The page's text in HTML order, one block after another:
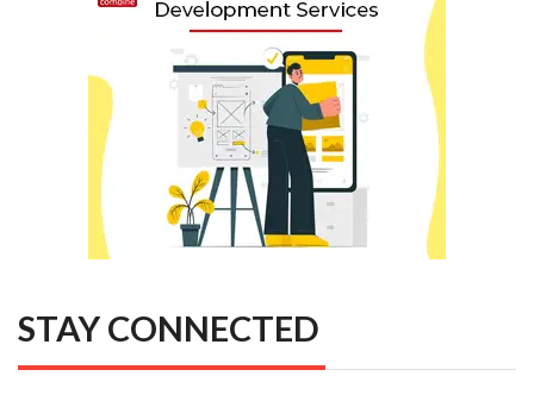
STAY CONNECTED